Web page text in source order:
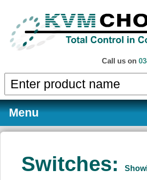
Call us on
Menu
Products
Switches: